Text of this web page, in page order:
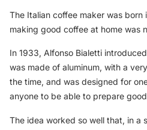
The Italian coffee maker was born
making good coffee at home was
In 1933, Alfonso Bialetti
was made of aluminum, with a
the time, and was designed for
anyone to be able to prepare
The idea worked so well that, in a